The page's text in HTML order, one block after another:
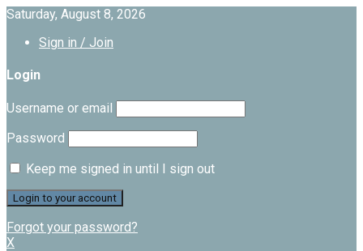
Saturday, August 8, 2026
Sign in / Join
Login
Username or email
Password
Keep me signed in until I sign out
Forgot your password?
X